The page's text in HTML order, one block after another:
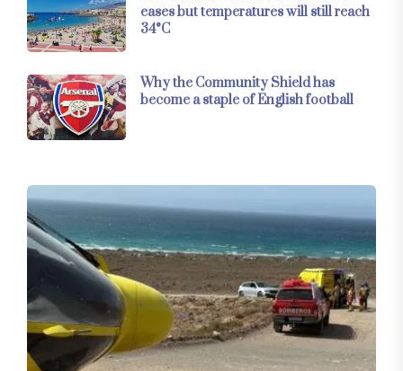
eases but temperatures will still reach
34°C
Why the Community Shield has
become a staple of English football